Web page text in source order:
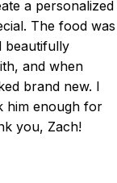
a personalized
The food was
beautifully
and when
brand new. I
him enough for
you, Zach!